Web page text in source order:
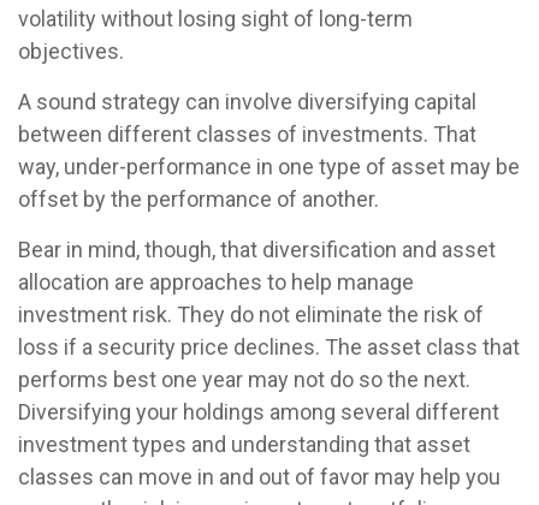
volatility without losing sight of long-term
objectives.
A sound strategy can involve diversifying capital
between different classes of investments. That
way, under-performance in one type of asset may be
offset by the performance of another.
Bear in mind, though, that diversification and asset
allocation are approaches to help manage
investment risk. They do not eliminate the risk of
loss if a security price declines. The asset class that
performs best one year may not do so the next.
Diversifying your holdings among several different
investment types and understanding that asset
classes can move in and out of favor may help you